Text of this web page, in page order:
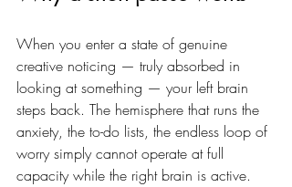
When you enter a state of genuine
creative noticing — truly absorbed in
looking at something — your left brain
steps back. The hemisphere that runs the
anxiety, the to-do lists, the endless loop of
worry simply cannot operate at full
capacity while the right brain is active.